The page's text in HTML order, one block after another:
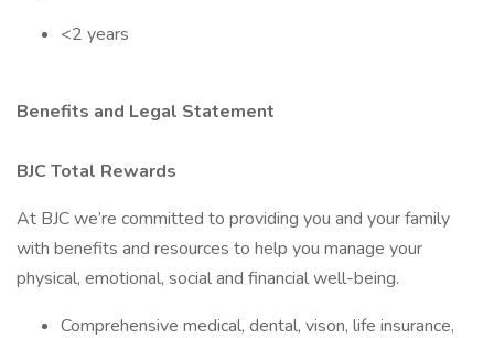
<2 years
Benefits and Legal Statement
BJC Total Rewards
At BJC we’re committed to providing you and your family
with benefits and resources to help you manage your
physical, emotional, social and financial well-being.
Comprehensive medical, dental, vison, life insurance,